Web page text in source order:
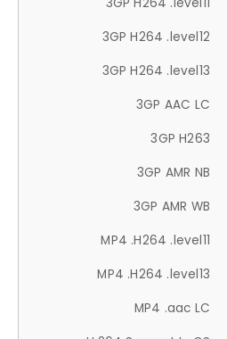
3GP H264 .level12
3GP H264 .level13
3GP AAC LC
3GP H263
3GP AMR NB
3GP AMR WB
MP4 .H264 .level11
MP4 .H264 .level13
MP4 .aac LC